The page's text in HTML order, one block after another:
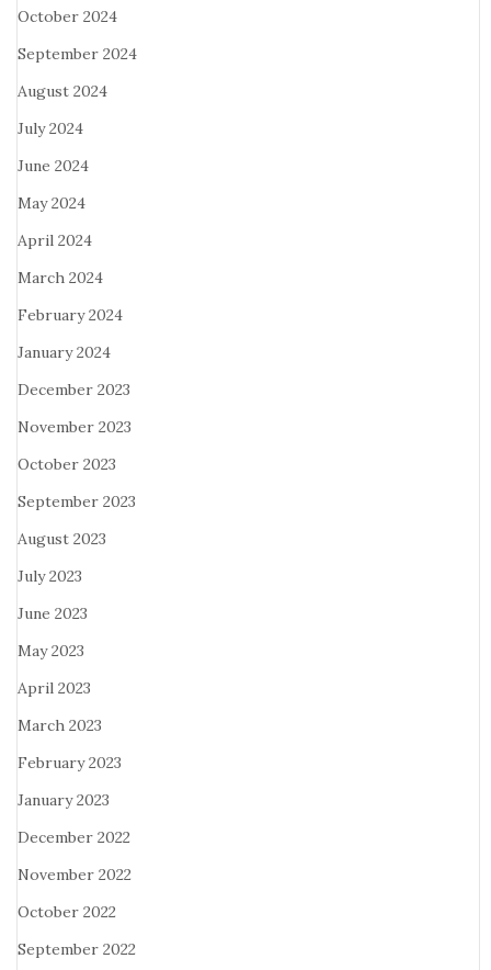
October 2024
September 2024
August 2024
July 2024
June 2024
May 2024
April 2024
March 2024
February 2024
January 2024
December 2023
November 2023
October 2023
September 2023
August 2023
July 2023
June 2023
May 2023
April 2023
March 2023
February 2023
January 2023
December 2022
November 2022
October 2022
September 2022